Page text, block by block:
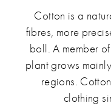
Cotton is a
fibres, more
boll. A member
plant grows
regions.
clothing